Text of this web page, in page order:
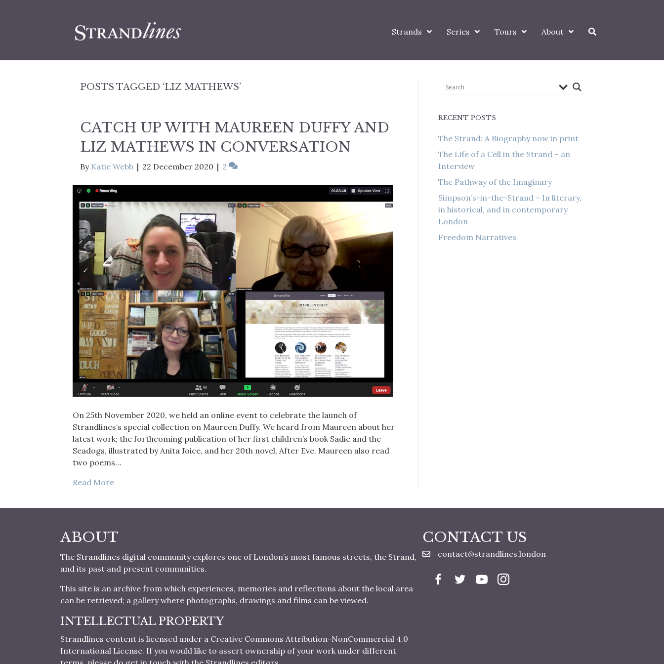
Strands Series Tours About
POSTS TAGGED ‘LIZ MATHEWS’
CATCH UP WITH MAUREEN DUFFY AND
LIZ MATHEWS IN CONVERSATION
By Katie Webb | 22 December 2020 | 2
On 25th November 2020, we held an online event to celebrate the launch of
Strandlines‘s special collection on Maureen Duffy. We heard from Maureen about her
latest work; the forthcoming publication of her first children’s book Sadie and the
Seadogs, illustrated by Anita Joice, and her 20th novel, After Eve. Maureen also read
two poems…
Read More
RECENT POSTS
The Strand: A Biography now in print
The Life of a Cell in the Strand – an
Interview
The Pathway of the Imaginary
Simpson’s-in-the-Strand – In literary,
in historical, and in contemporary
London
Freedom Narratives
ABOUT
The Strandlines digital community explores one of London’s most famous streets, the Strand,
and its past and present communities.
This site is an archive from which experiences, memories and reflections about the local area
can be retrieved; a gallery where photographs, drawings and films can be viewed.
INTELLECTUAL PROPERTY
Strandlines content is licensed under a Creative Commons Attribution-NonCommercial 4.0
International License. If you would like to assert ownership of your work under different
CONTACT US
contact@strandlines.london